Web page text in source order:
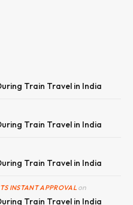
Train Travel in India
Train Travel in India
Train Travel in India
INSTANT APPROVALon
Train Travel in India